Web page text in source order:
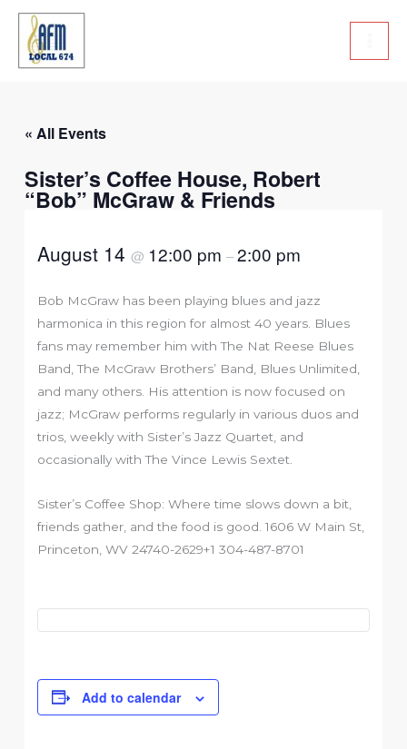
Skip
content
« All Events
Sister’s Coffee House, Robert
“Bob” McGraw & Friends
August 14@ 12:00 pm–2:00 pm
Bob McGraw has been playing blues and jazz
harmonica in this region for almost 40 years. Blues
fans may remember him with The Nat Reese Blues
Band, The McGraw Brothers’ Band, Blues Unlimited,
and many others. His attention is now focused on
jazz; McGraw performs regularly in various duos and
trios, weekly with Sister’s Jazz Quartet, and
occasionally with The Vince Lewis Sextet.
Sister’s Coffee Shop: Where time slows down a bit,
friends gather, and the food is good. 1606 W Main St,
Princeton, WV 24740-2629+1 304-487-8701
Add to calendar